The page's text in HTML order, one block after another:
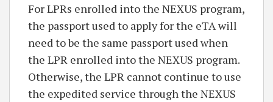
For LPRs enrolled into the NEXUS program,
the passport used to apply for the eTA will
need to be the same passport used when
the LPR enrolled into the NEXUS program.
Otherwise, the LPR cannot continue to use
the expedited service through the NEXUS